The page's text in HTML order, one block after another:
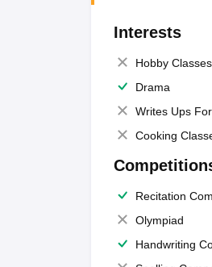
Interests
Hobby Classes
Drama
Writes Ups
Cooking
Recitation
Olympiad
Handwriting